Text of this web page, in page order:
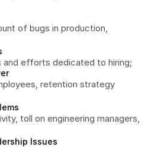
of bugs in production,
and efforts dedicated to hiring;
retention strategy
toll on engineering managers,
Issues